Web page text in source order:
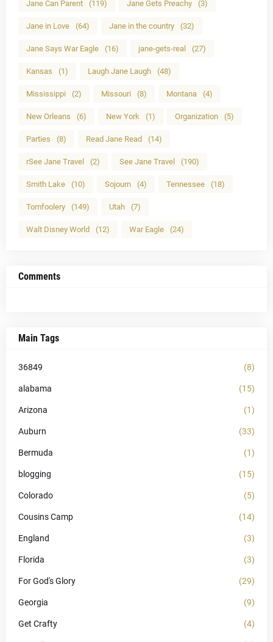
Jane Can Parent (119) Jane Gets Preachy (3)
Jane in Love (64) Jane in the country (32)
Jane Says War Eagle (16) jane-gets-real (27)
Kansas (1) Laugh Jane Laugh (48)
Mississippi (2) Missouri (8) Montana (4)
New Orleans (6) New York (1) Organization (5)
Parties (8) Read Jane Read (14)
rSee Jane Travel (2) See Jane Travel (190)
Smith Lake (10) Sojourn (4) Tennessee (18)
Tomfoolery (149) Utah (7)
Walt Disney World (12) War Eagle (24)
Comments
Main Tags
36849 (8)
alabama (15)
Arizona (1)
Auburn (33)
Bermuda (1)
blogging (15)
Colorado (5)
Cousins Camp (14)
England (3)
Florida (3)
For God's Glory (29)
Georgia (9)
Get Crafty (4)